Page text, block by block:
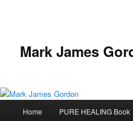
Mark James
Skip
Skip
Home PURE HEALING Book